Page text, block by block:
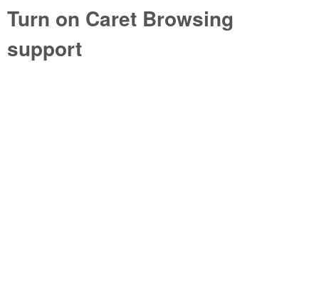
Turn on Caret Browsing
support